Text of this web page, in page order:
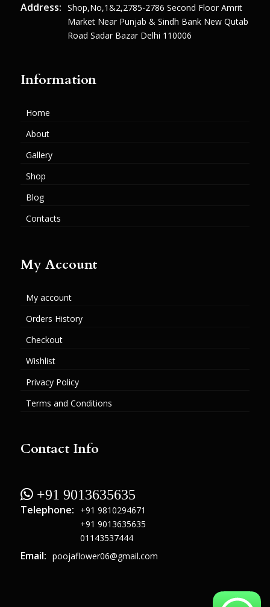
Address: Shop,no,1&2,2785-2786 Second Floor Amrit
Market Near Punjab & Sindh Bank New Qutab
Road Sadar Bazar Delhi 110006
Information
Home
About
Gallery
Shop
Blog
Contacts
My Account
My account
Orders History
Checkout
Wishlist
Privacy Policy
Terms and Conditions
Contact Info
 +91 9013635635
Telephone:
+91 9810294671
+91 9013635635
01143537444
Email: poojaflower06@gmail.com